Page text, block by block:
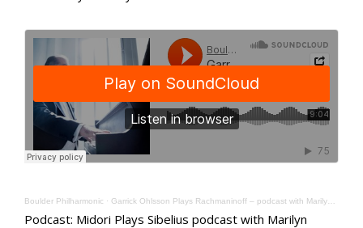
Boulder Philharmonic · Garrick Ohlsson Plays Rachmaninoff – podcast with Marilyn Cooley and Michael Butterman
Podcast: Midori Plays Sibelius podcast with Marilyn